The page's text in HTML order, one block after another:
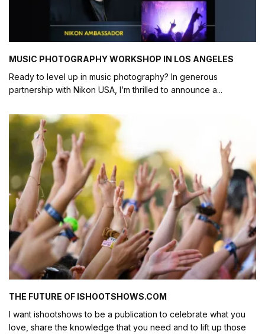
MUSIC PHOTOGRAPHY WORKSHOP IN LOS ANGELES
Ready to level up in music photography? In generous
partnership with Nikon USA, I’m thrilled to announce a...
THE FUTURE OF ISHOOTSHOWS.COM
I want ishootshows to be a publication to celebrate what you
love, share the knowledge that you need and to lift up those